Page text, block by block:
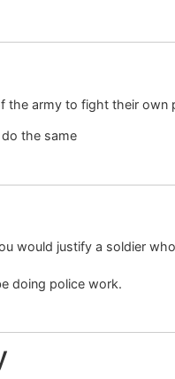
the army to fight their own
the same
would justify a soldier
doing police work.